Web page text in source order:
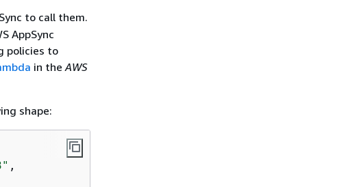
to call them.
AppSync
policies to
in theAWS
shape:
,